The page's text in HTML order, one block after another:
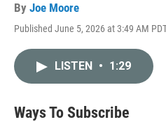
By Joe Moore
Published June 5, 2026 at 3:49 AM
LISTEN • 1:29
Ways To Subscribe